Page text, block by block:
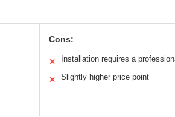
Cons:
✕ Installation requires a
✕ Slightly higher price point